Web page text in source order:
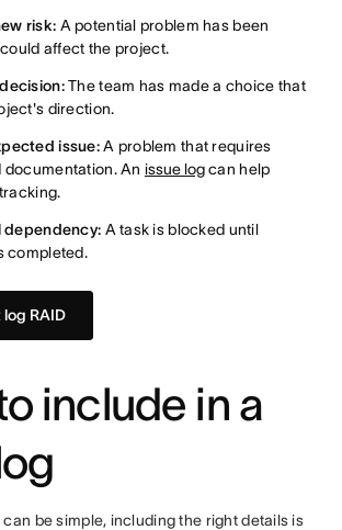
risk: A potential problem has been
affect the project.
The team has made a choice that
direction.
issue:A problem that requires
documentation. An issue logcan help
dependency: A task is blocked until
completed.
RAID
include in a
can be simple, including the right details is